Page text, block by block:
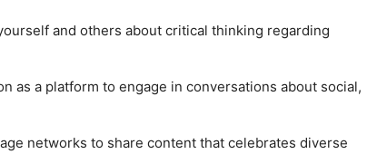
and others about critical thinking regarding
as a platform to engage in conversations about social,
networks to share content that celebrates diverse